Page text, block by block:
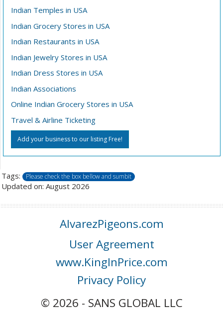
Indian Temples in USA
Indian Grocery Stores in USA
Indian Restaurants in USA
Indian Jewelry Stores in USA
Indian Dress Stores in USA
Indian Associations
Online Indian Grocery Stores in USA
Travel & Airline Ticketing
Add your business to our listing Free!
Tags: Please check the box bellow and sumbit
Updated on: August 2026
AlvarezPigeons.com
User Agreement
www.KingInPrice.com
Privacy Policy
© 2026 - SANS GLOBAL LLC